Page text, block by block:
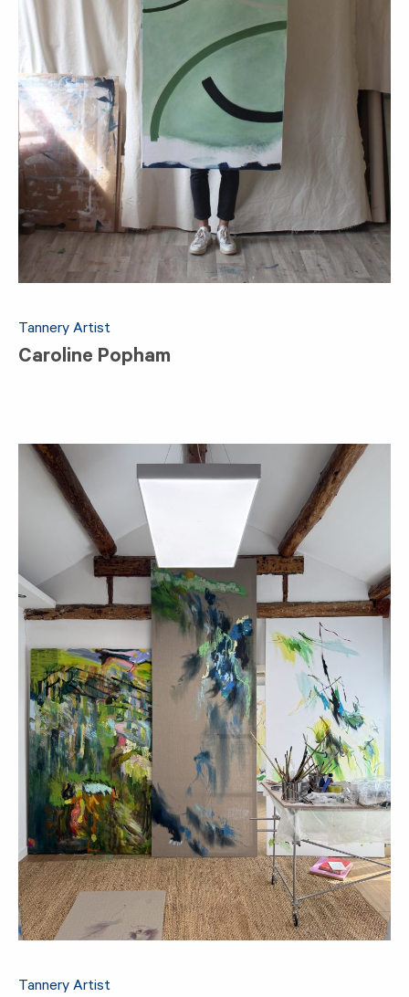
Tannery Artist
Caroline Popham
Tannery Artist